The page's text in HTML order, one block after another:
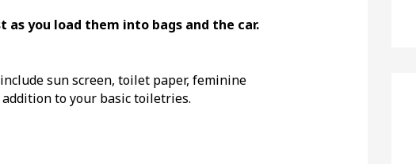
as you load them into bags and the car.
sun screen, toilet paper, feminine
to your basic toiletries.